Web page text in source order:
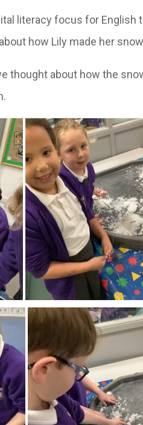
literacy focus for English
how Lily made her
thought about how the